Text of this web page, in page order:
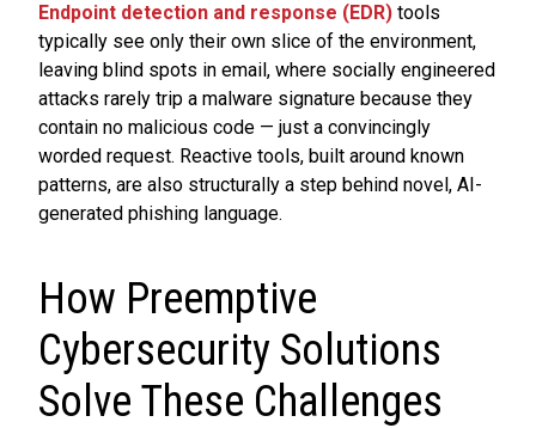
Endpoint detection and response (EDR) tools
typically see only their own slice of the environment,
leaving blind spots in email, where socially engineered
attacks rarely trip a malware signature because they
contain no malicious code — just a convincingly
worded request. Reactive tools, built around known
patterns, are also structurally a step behind novel, AI-
generated phishing language.
How Preemptive
Cybersecurity Solutions
Solve These Challenges